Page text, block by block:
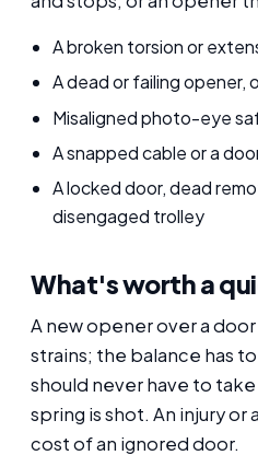
A broken torsion or
A dead or failing opener,
Misaligned photo-eye
A snapped cable or a
A locked door, dead
disengaged trolley
What's worth a
A new opener over a
strains; the balance has
should never have to
spring is shot. An injury or
cost of an ignored door.